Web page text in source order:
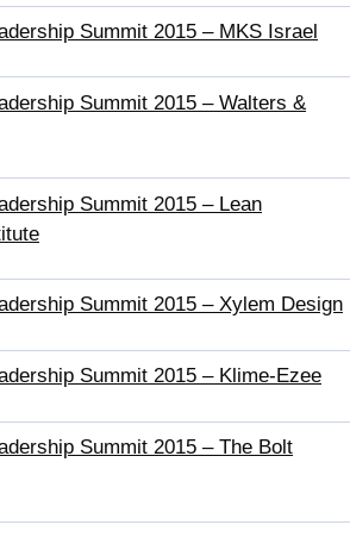
Summit 2015 – MKS Israel
Summit 2015 – Walters &
Summit 2015 – Lean
Summit 2015 – Xylem Design
Summit 2015 – Klime-Ezee
Summit 2015 – The Bolt